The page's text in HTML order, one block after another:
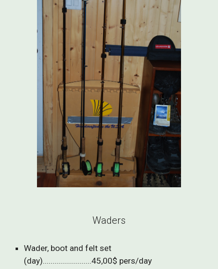
Waders
Wader, boot and felt set
(day).........................45,00$ pers/day